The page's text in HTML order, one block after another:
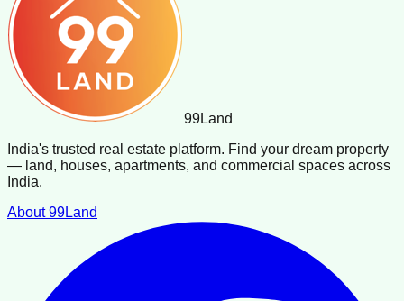
99Land
India's trusted real estate platform. Find your dream property
— land, houses, apartments, and commercial spaces across
India.
About 99Land